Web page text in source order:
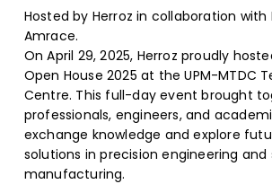
Hosted by Herroz in collaboration with
Amrace.
On April 29, 2025, Herroz proudly
Open House 2025 at the UPM-MTDC
Centre. This full-day event brought
professionals, engineers, and
exchange knowledge and explore
solutions in precision engineering and
manufacturing.